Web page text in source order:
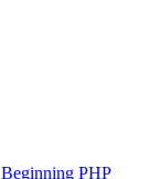
Beginning PHP